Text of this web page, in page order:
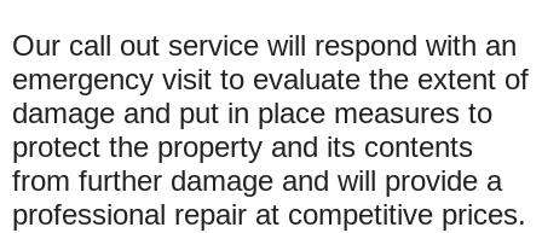
Our call out service will respond with an
emergency visit to evaluate the extent of
damage and put in place measures to
protect the property and its contents
from further damage and will provide a
professional repair at competitive prices.